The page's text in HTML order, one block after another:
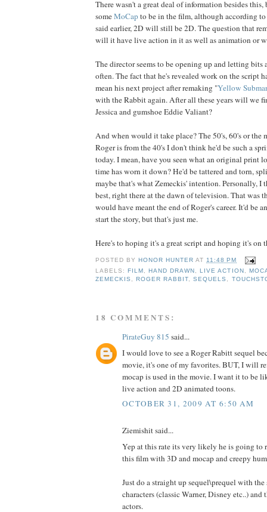
There wasn't a great deal of information besides this,
someMoCapto be in the film, although according
said earlier, 2D will still be 2D. The question that
will it have live action in it as well as animation or
The director seems to be opening up and letting bits
often. The fact that he's revealed work on the script
mean his next project after remaking "Yellow
with the Rabbit again. After all these years will we
Jessica and gumshoe Eddie Valiant?
And when would it take place? The 50's, 60's or the
Roger is from the 40's I don't think he'd be such a
today. I mean, have you seen what an original print
time has worn it down? He'd be tattered and torn,
maybe that's what Zemeckis' intention. Personally, I
best, right there at the dawn of television. That was
would have meant the end of Roger's career. It'd be
start the story, but that's just me.
Here's to hoping it's a great script and hoping it's on
POSTED BY HONOR HUNTER AT11:48 PM
LABELS: FILM , HAND DRAWN , LIVE ACTION ,
ZEMECKIS , ROGER RABBIT,SEQUELS ,
18 COMMENTS:
PirateGuy 815 said...
I would love to see a Roger Rabitt sequel
movie, it's one of my favorites. BUT, I will
mocap is used in the movie. I want it to be
live action and 2D animated toons.
OCTOBER 31, 2009 AT 6:50 AM
Ziemishit said...
Yep at this rate its very likely he is going to
this film with 3D and mocap and creepy
Just do a straight up sequel\prequel with
characters (classic Warner, Disney etc..) and
actors.